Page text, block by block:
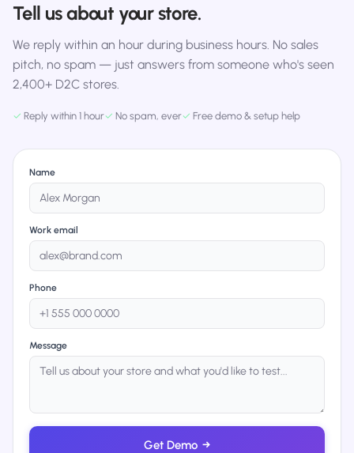
Tell us about your store.
We reply within an hour during business hours. No sales
pitch, no spam — just answers from someone who's seen
2,400+ D2C stores.
✓ Reply within 1 hour✓ No spam, ever✓ Free demo & setup help
Name
Work email
Phone
Message
Get Demo →